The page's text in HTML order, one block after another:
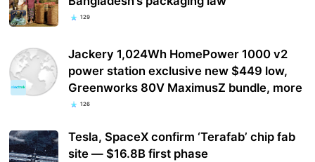
129
Jackery 1,024Wh HomePower 1000 v2
power station exclusive new $449 low,
Greenworks 80V MaximusZ bundle, more
126
Tesla, SpaceX confirm ‘Terafab’ chip fab
site — $16.8B first phase